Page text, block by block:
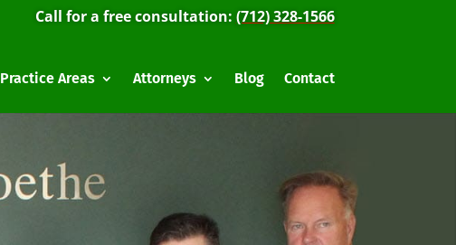
Call for a free consultation: (712) 328-1566
Practice Areas Attorneys Blog Contact